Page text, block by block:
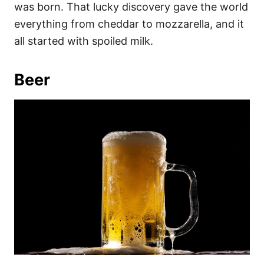
was born. That lucky discovery gave the world
everything from cheddar to mozzarella, and it
all started with spoiled milk.
Beer